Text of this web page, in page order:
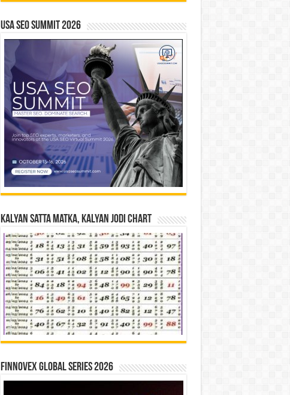
USA SEO SUMMIT 2026
Kalyan Satta Matka, Kalyan Jodi Chart
Finnovex Global Series 2026